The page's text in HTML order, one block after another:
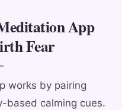
App
Fear
works by pairing
based calming cues.